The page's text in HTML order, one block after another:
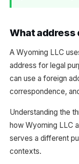
What address
A Wyoming LLC
address for legal
can use a foreign
correspondence,
Understanding the
how Wyoming LLC
serves a different
contexts.